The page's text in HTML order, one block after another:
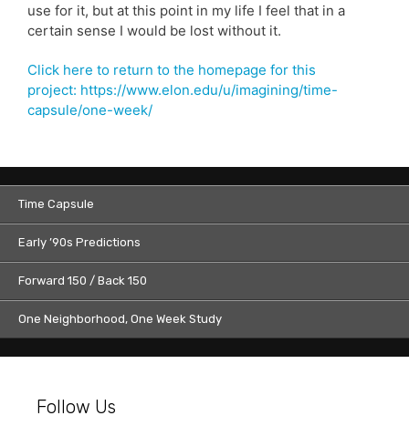
use for it, but at this point in my life I feel that in a
certain sense I would be lost without it.
Click here to return to the homepage for this
project: https://www.elon.edu/u/imagining/time-
capsule/one-week/
Time Capsule
Early ’90s Predictions
Forward 150 / Back 150
One Neighborhood, One Week Study
Follow Us